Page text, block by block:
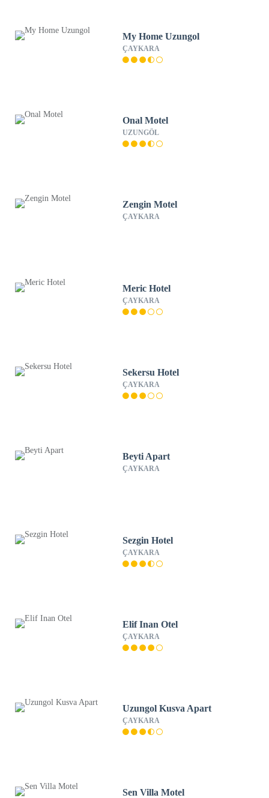
My Home Uzungol
ÇAYKARA
Onal Motel
UZUNGÖL
Zengin Motel
ÇAYKARA
Meric Hotel
ÇAYKARA
Sekersu Hotel
ÇAYKARA
Beyti Apart
ÇAYKARA
Sezgin Hotel
ÇAYKARA
Elif Inan Otel
ÇAYKARA
Uzungol Kusva Apart
ÇAYKARA
Sen Villa Motel